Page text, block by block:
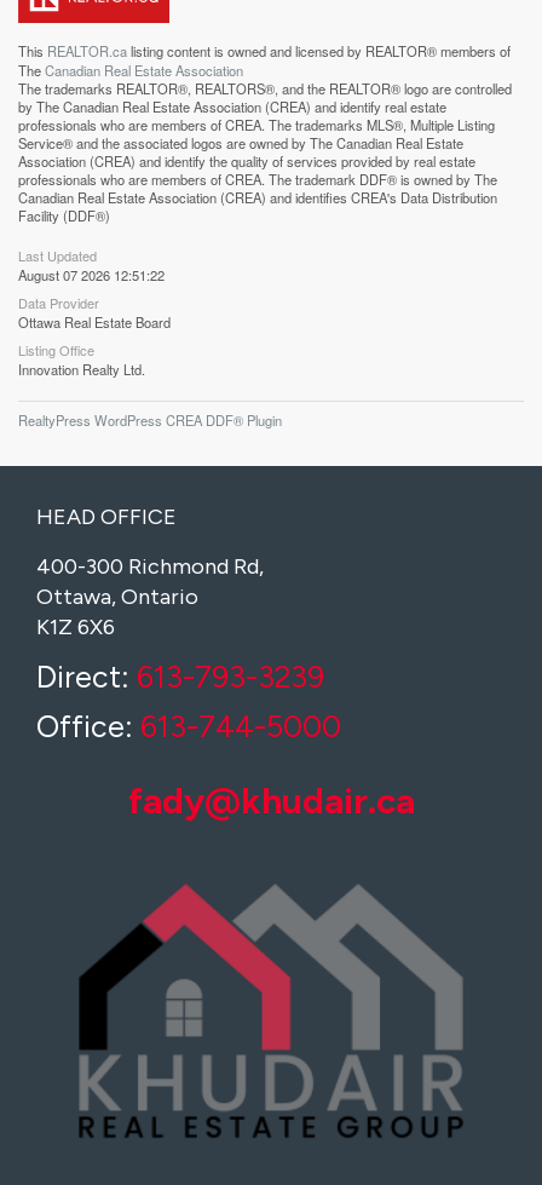
This REALTOR.calisting content is owned and licensed by REALTOR® members of
TheCanadian Real Estate Association
The trademarks REALTOR®, REALTORS®, and the REALTOR® logo are controlled
by The Canadian Real Estate Association (CREA) and identify real estate
professionals who are members of CREA. The trademarks MLS®, Multiple Listing
Service® and the associated logos are owned by The Canadian Real Estate
Association (CREA) and identify the quality of services provided by real estate
professionals who are members of CREA. The trademark DDF® is owned by The
Canadian Real Estate Association (CREA) and identifies CREA's Data Distribution
Facility (DDF®)
Last Updated
August 07 2026 12:51:22
Data Provider
Ottawa Real Estate Board
Listing Office
Innovation Realty Ltd.
RealtyPress WordPress CREA DDF® Plugin
HEAD OFFICE
400-300 Richmond Rd,
Ottawa, Ontario
K1Z 6X6
Direct: 613-793-3239
Office: 613-744-5000
fady@khudair.ca